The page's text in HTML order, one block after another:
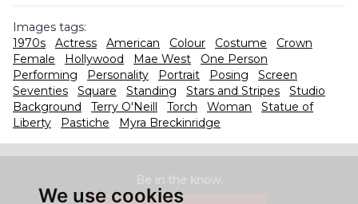
We use cookies
Images tags:
1970s
Actress American Colour Costume
Crown
Female
Hollywood Mae West
One Person
Performing
Personality Portrait Posing
Screen
Seventies
Square Standing Stars and Stripes
Studio
Background
Terry O'Neill Torch Woman
Statue of
Liberty
Pastiche Myra Breckinridge